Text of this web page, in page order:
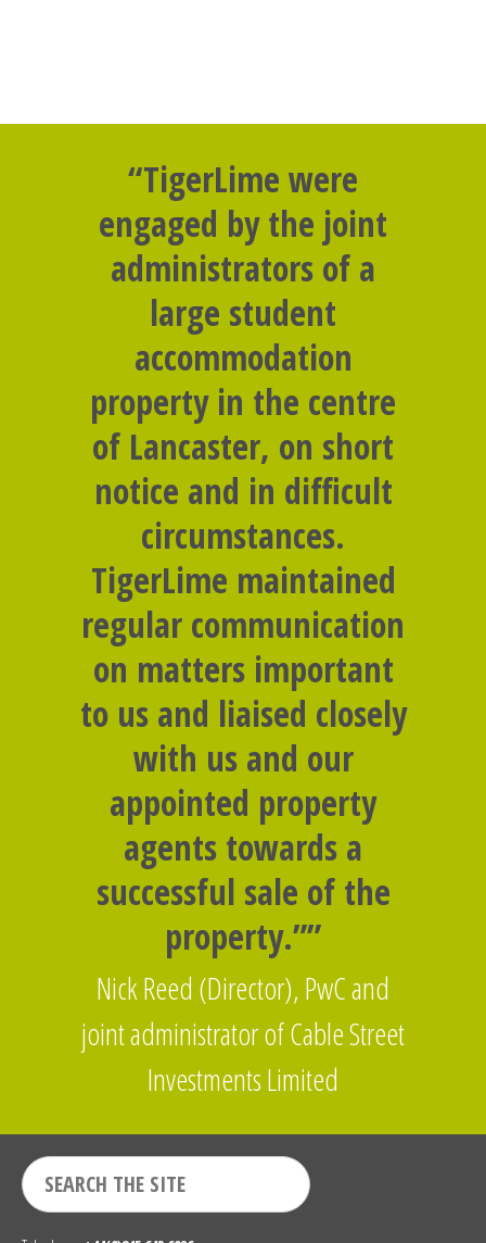
“TigerLime were
engaged by the joint
administrators of a
large student
accommodation
property in the centre
of Lancaster, on short
notice and in difficult
circumstances.
TigerLime maintained
regular communication
on matters important
to us and liaised closely
with us and our
appointed property
agents towards a
successful sale of the
property.””
Nick Reed (Director), PwC and
joint administrator of Cable Street
Investments Limited